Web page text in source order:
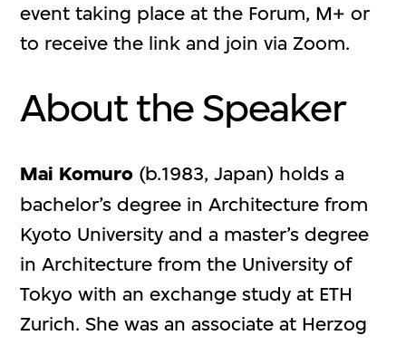
event taking place at the Forum, M+ or
to receive the link and join via Zoom.
About the Speaker
Mai Komuro (b.1983, Japan) holds a
bachelor’s degree in Architecture from
Kyoto University and a master’s degree
in Architecture from the University of
Tokyo with an exchange study at ETH
Zurich. She was an associate at Herzog